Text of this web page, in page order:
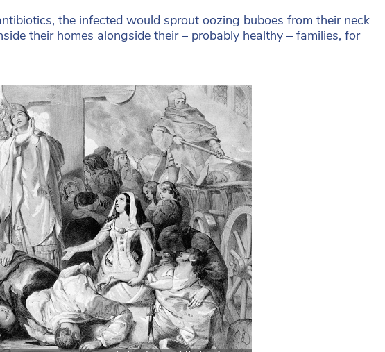
the infected would sprout oozing buboes from their neck
their homes alongside their – probably healthy – families, for